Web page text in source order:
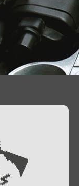
top-
for